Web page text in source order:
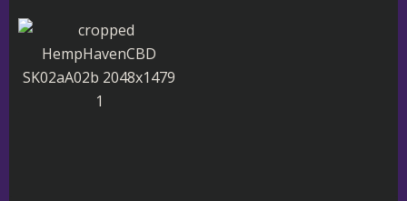
content